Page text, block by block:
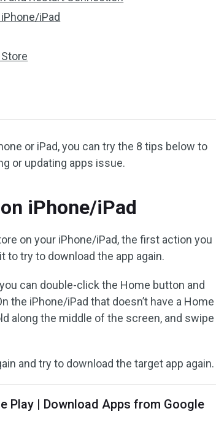
iPad
or iPad, you can try the 8 tips below to
or updating apps issue.
iPhone/iPad
on your iPhone/iPad, the first action you
to try to download the app again.
can double-click the Home button and
the iPhone/iPad that doesn’t have a Home
along the middle of the screen, and swipe
and try to download the target app again.
Play | Download Apps from Google